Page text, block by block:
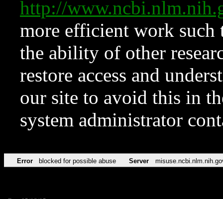
http://
more efficient work such
the ability of other
restore access and
our site to avoid this in
system administrator
Error blocked for possible abuse Server